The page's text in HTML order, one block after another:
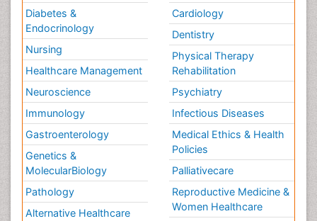
Diabetes &
Endocrinology
Nursing
Healthcare Management
Neuroscience
Immunology
Gastroenterology
Genetics &
MolecularBiology
Pathology
Alternative Healthcare
Cardiology
Dentistry
Physical Therapy
Rehabilitation
Psychiatry
Infectious Diseases
Medical Ethics & Health
Policies
Palliativecare
Reproductive Medicine &
Women Healthcare